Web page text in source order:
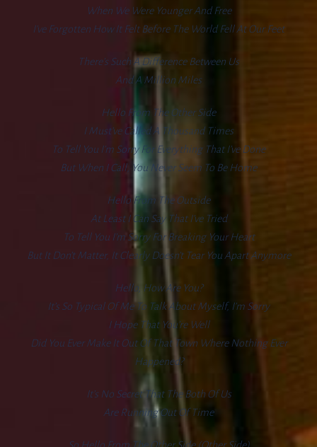
When We Were Younger And Free
I’ve Forgotten How It Felt Before The World Fell At Our Feet
There’s Such A Difference Between Us
And A Million Miles
Hello From The Other Side
I Must’ve Called A Thousand Times
To Tell You I’m Sorry For Everything That I’ve Done
But When I Call, You Never Seem To Be Home
Hello From The Outside
At Least I Can Say That I’ve Tried
To Tell You I’m Sorry For Breaking Your Heart
But It Don’t Matter, It Clearly Doesn’t Tear You Apart Anymore
Hello, How Are You?
It’s So Typical Of Me To Talk About Myself, I’m Sorry
I Hope That You’re Well
Did You Ever Make It Out Of That Town Where Nothing Ever
Happened?
It’s No Secret That The Both Of Us
Are Running Out Of Time